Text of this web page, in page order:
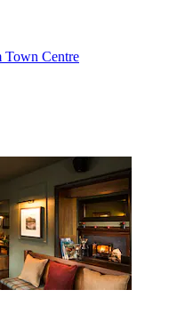
Town Centre